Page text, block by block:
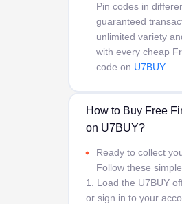
Pin codes in
guaranteed
unlimited variety
with every cheap
code on U7BUY.
How to Buy Free
on U7BUY?
Ready to collect
Follow these
1. Load the U7BUY
or sign in to your